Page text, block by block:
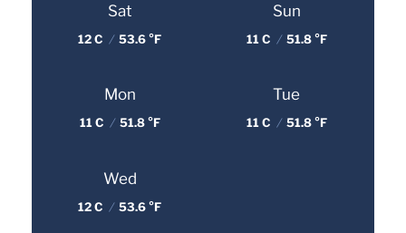
Sat
12 C / 53.6 °F
Sun
11 C / 51.8 °F
Mon
11 C / 51.8 °F
Tue
11 C / 51.8 °F
Wed
12 C / 53.6 °F